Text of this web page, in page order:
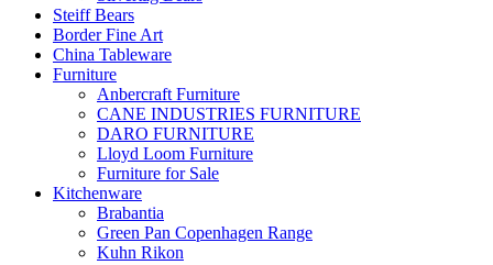
Steiff Bears
Border Fine Art
China Tableware
Furniture
Anbercraft Furniture
CANE INDUSTRIES FURNITURE
DARO FURNITURE
Lloyd Loom Furniture
Furniture for Sale
Kitchenware
Brabantia
Green Pan Copenhagen Range
Kuhn Rikon